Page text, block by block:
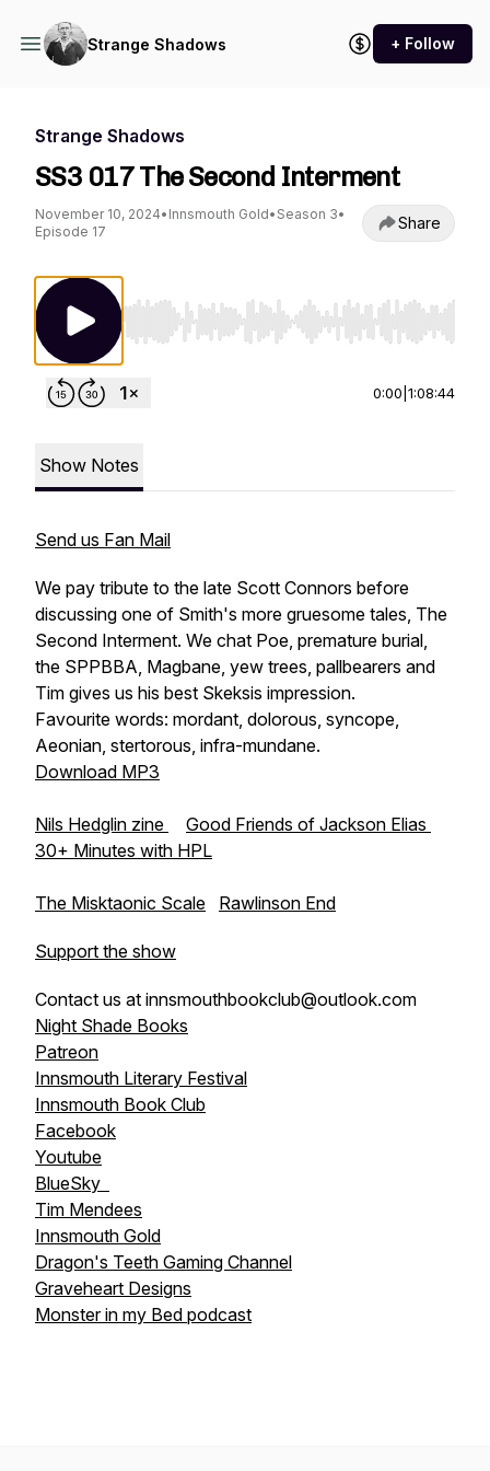
Strange Shadows + Follow
Strange Shadows
SS3 017 The Second Interment
November 10, 2024• Innsmouth Gold• Season 3•
Episode 17
Share
Use Left/Right to seek, Home/End to jump to
0:00 1:08:44
Show Notes
Send us Fan Mail
We pay tribute to the late Scott Connors before
discussing one of Smith's more gruesome tales, The
Second Interment. We chat Poe, premature burial,
the SPPBBA, Magbane, yew trees, pallbearers and
Tim gives us his best Skeksis impression.
Favourite words: mordant, dolorous, syncope,
Aeonian, stertorous, infra-mundane.
Download MP3
Nils Hedglin zine
Good Friends of Jackson Elias
30+ Minutes with HPL
The Misktaonic Scale Rawlinson End
Support the show
Contact us at innsmouthbookclub@outlook.com
Night Shade Books
Patreon
Innsmouth Literary Festival
Innsmouth Book Club
Facebook
Youtube
BlueSky
Tim Mendees
Innsmouth Gold
Dragon's Teeth Gaming Channel
Graveheart Designs
Monster in my Bed podcast